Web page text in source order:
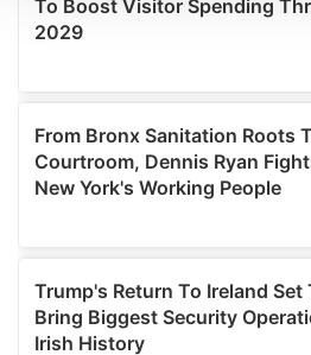
We use cookies to personalise
provide social media features
our social media, advertising
may combine it with other
provided to them or that they’ve